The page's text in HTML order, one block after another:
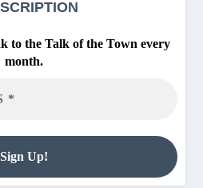
to the Talk of the Town every
month.